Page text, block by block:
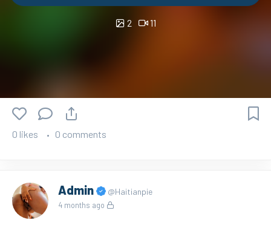
2 11
0 likes 0 comments
Admin @Haitianpie
4 months ago